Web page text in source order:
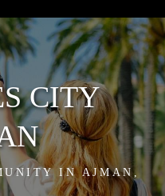
CITY
IN AJMAN,